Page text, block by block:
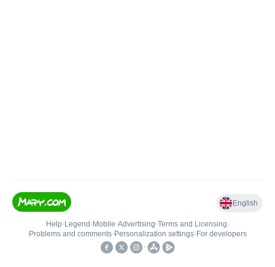
English
Help• Legend • Mobile•Advertising•Terms and Licensing•
Problems and comments• Personalization settings• For developers
•